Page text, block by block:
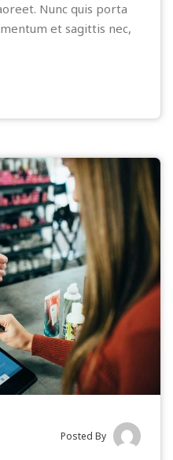
Nunc quis porta
et sagittis nec,
Posted By